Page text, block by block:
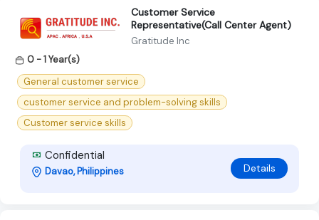
Customer Service
Representative(Call Center Agent)
Gratitude Inc
0 - 1 Year(s)
General customer service
customer service and problem-solving skills
Customer service skills
Confidential
Davao, Philippines Details